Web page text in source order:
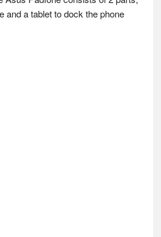
and a tablet to dock the phone